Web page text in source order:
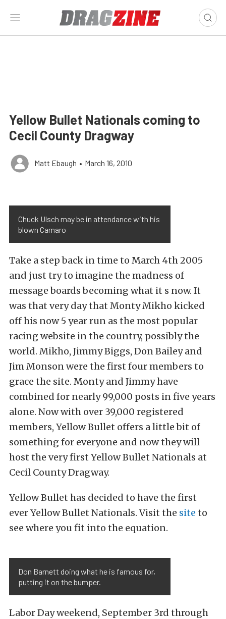
Yellow Bullet Nationals coming to
Cecil County Dragway
Matt Ebaugh • March 16, 2010
Chuck Ulsch may be in attendance with his
blown Camaro
Take a step back in time to March 4th 2005
and just try to imagine the madness of
message boards becoming what it s now. It
was that very day that Monty Mikho kicked
off his now 5 year run as the most popular
racing website in the country, possibly the
world. Mikho, Jimmy Biggs, Don Bailey and
Jim Monson were the first four members to
grace the site. Monty and Jimmy have
combined for nearly 99,000 posts in five years
alone. Now with over 39,000 registered
members, Yellow Bullet offers a little bit of
something for everyone and now they will
host the very first Yellow Bullet Nationals at
Cecil County Dragway.
Yellow Bullet has decided to have the first
ever Yellow Bullet Nationals. Visit the site to
see where you fit into the equation.
Don Barnett doing what he is famous for,
putting it on the bumper.
Labor Day weekend, September 3rd through